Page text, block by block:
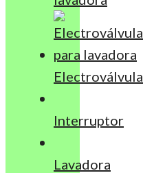
Electroválvula
Interruptor
Lavadora